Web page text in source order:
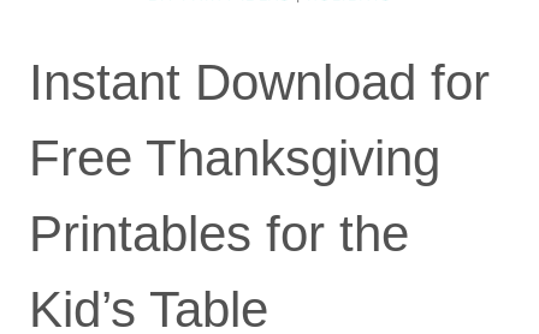
Instant Download for
Free Thanksgiving
Printables for the
Kid’s Table